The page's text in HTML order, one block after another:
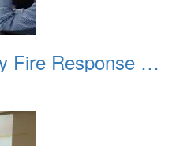
2016 03 Lake County Fire Response Presentation 005